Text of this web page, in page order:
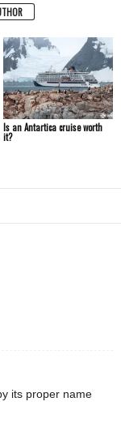
Is an Antartica cruise worth
it?
its proper name